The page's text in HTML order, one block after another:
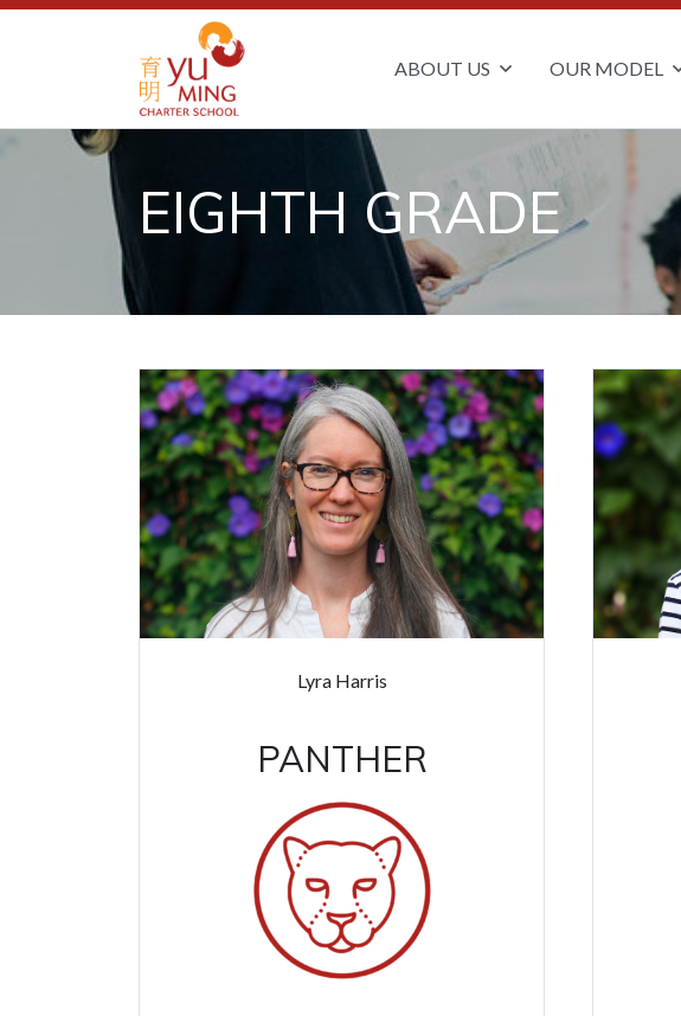
ABOUT US OUR MODEL
EIGHTH GRADE
Lyra Harris
PANTHER